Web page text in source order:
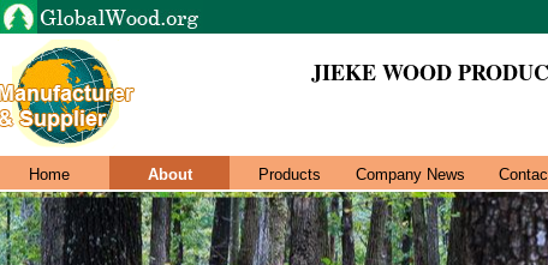
JIEKE WOOD
Home About Products Company News